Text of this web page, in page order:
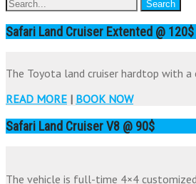
Safari Land Cruiser Extented @ 120$
The Toyota land cruiser hardtop with
READ MORE | BOOK NOW
Safari Land Cruiser V8 @ 90$
The vehicle is full-time 4×4